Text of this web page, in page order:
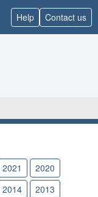
Help Contact us
2021
2020
2014
2013